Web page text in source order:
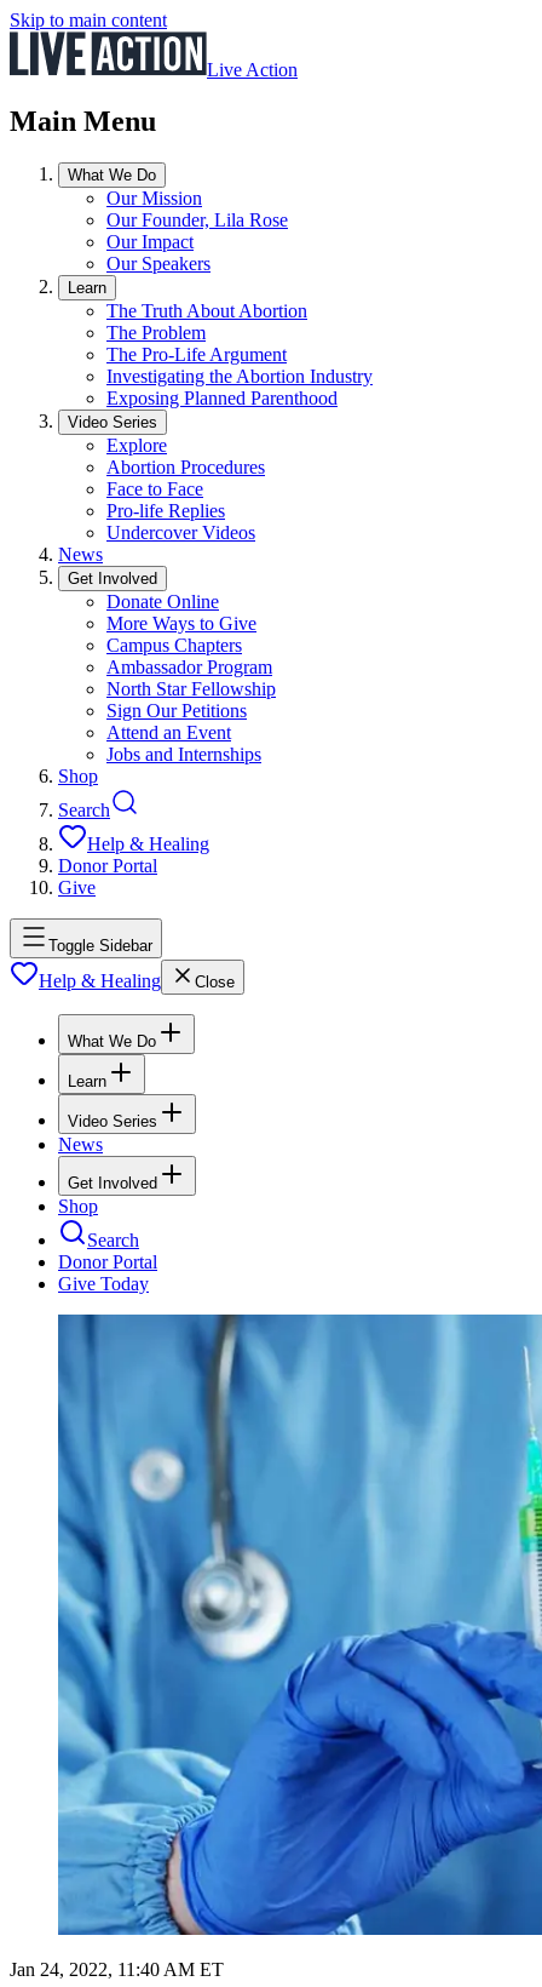
Skip to main content
Live Action
Main Menu
What We Do
Our Mission
Our Founder, Lila Rose
Our Impact
Our Speakers
Learn
The Truth About Abortion
The Problem
The Pro-Life Argument
Investigating the Abortion Industry
Exposing Planned Parenthood
Video Series
Explore
Abortion Procedures
Face to Face
Pro-life Replies
Undercover Videos
News
Get Involved
Donate Online
More Ways to Give
Campus Chapters
Ambassador Program
North Star Fellowship
Sign Our Petitions
Attend an Event
Jobs and Internships
Shop
Search
Help & Healing
Donor Portal
Give
Toggle Sidebar
Help & Healing Close
What We Do
Learn
Video Series
News
Get Involved
Shop
Search
Donor Portal
Give Today
Jan 24, 2022, 11:40 AM ET